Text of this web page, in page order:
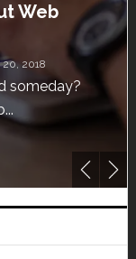
Web
2018
someday?